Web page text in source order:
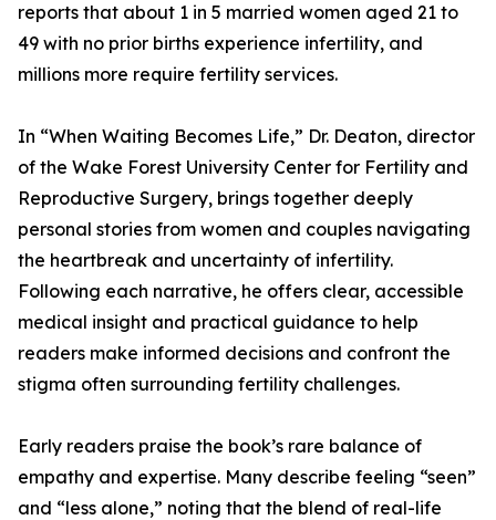
reports that about 1 in 5 married women aged 21 to
49 with no prior births experience infertility, and
millions more require fertility services.
In “When Waiting Becomes Life,” Dr. Deaton, director
of the Wake Forest University Center for Fertility and
Reproductive Surgery, brings together deeply
personal stories from women and couples navigating
the heartbreak and uncertainty of infertility.
Following each narrative, he offers clear, accessible
medical insight and practical guidance to help
readers make informed decisions and confront the
stigma often surrounding fertility challenges.
Early readers praise the book’s rare balance of
empathy and expertise. Many describe feeling “seen”
and “less alone,” noting that the blend of real-life